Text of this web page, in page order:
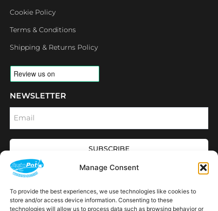
Manage Consent
To provide the best experiences, we use technologies like cookies to
store and/or access device information. Consenting to these
technologies will allow us to process data such as browsing behavior or
Cookie Policy
Terms & Conditions
Shipping & Returns Policy
NEWSLETTER
Email
SUBSCRIBE
OPENING HOURS
CONNECT
F
a
c
I
n
s
L
i
n
Y
o
u